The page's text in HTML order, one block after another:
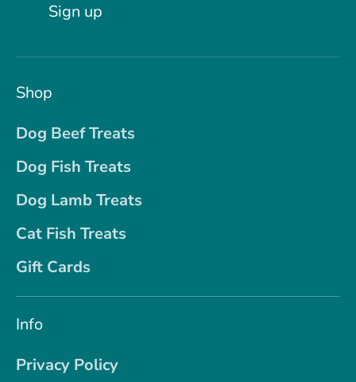
Sign up
Shop
Dog Beef Treats
Dog Fish Treats
Dog Lamb Treats
Cat Fish Treats
Gift Cards
Info
Privacy Policy